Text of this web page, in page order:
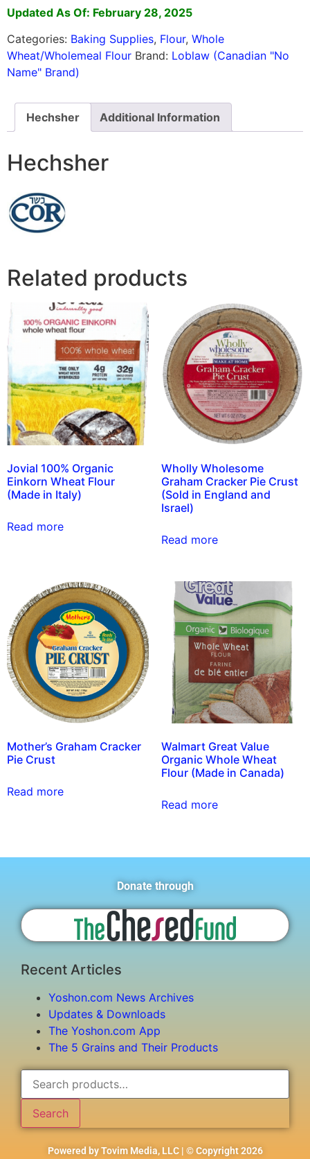
Updated As Of: February 28, 2025
Categories: Baking Supplies, Flour, Whole
Wheat/Wholemeal Flour Brand: Loblaw (Canadian "No
Name" Brand)
Hechsher Additional Information
Hechsher
Related products
Jovial 100% Organic
Einkorn Wheat Flour
(Made in Italy)
Read more
Wholly Wholesome
Graham Cracker Pie Crust
(Sold in England and
Israel)
Read more
Mother’s Graham Cracker
Pie Crust
Read more
Walmart Great Value
Organic Whole Wheat
Flour (Made in Canada)
Read more
Donate through
Recent Articles
Yoshon.com News Archives
Updates & Downloads
The Yoshon.com App
The 5 Grains and Their Products
Search
Powered by Tovim Media, LLC | © Copyright 2026